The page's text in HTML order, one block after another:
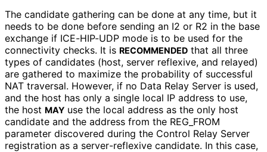
The candidate gathering can be done at any time, but it
needs to be done before sending an I2 or R2 in the base
exchange if ICE-HIP-UDP mode is to be used for the
connectivity checks. It is RECOMMENDED that all three
types of candidates (host, server reflexive, and relayed)
are gathered to maximize the probability of successful
NAT traversal. However, if no Data Relay Server is used,
and the host has only a single local IP address to use,
the host MAY use the local address as the only host
candidate and the address from the REG_ FROM
parameter discovered during the Control Relay Server
registration as a server-reflexive candidate. In this case,